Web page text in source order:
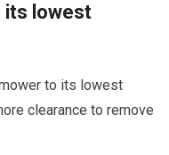
its lowest
to its lowest
clearance to remove